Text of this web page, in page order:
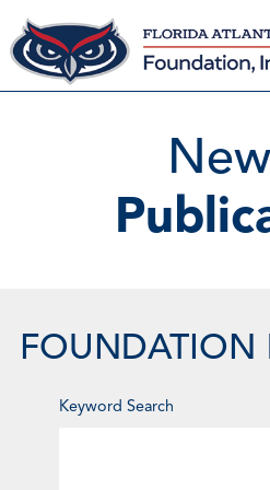
Skip
to
content
FOUNDATION
Keyword Search
Keyword